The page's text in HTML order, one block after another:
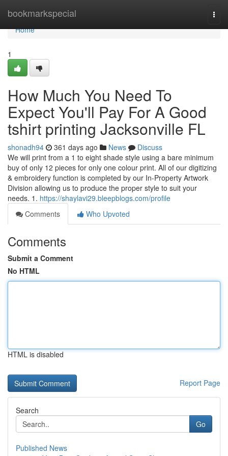
bookmarkspecial
Home
Home
1
How Much You Need To
Expect You'll Pay For A Good
tshirt printing Jacksonville FL
shonadh94 361 days ago News
Discuss
We will print from a 1 to eight shade style using a bare minimum
buy of only 12 pieces for only one colour print. All of our digitizing
& embroidery function is completed by our In-Property Artwork
Division allowing us to produce the proper style to suit your
needs. 1. https://shaylavi29.bleepblogs.com/profile
Comments
Who Upvoted
Comments
Submit a Comment
No HTML
HTML is disabled
Report Page
Search
Go
Published News